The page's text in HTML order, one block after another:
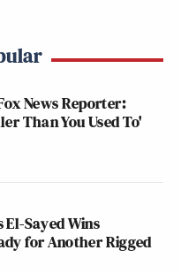
News Reporter:
Than You Used To'
El-Sayed Wins
for Another Rigged